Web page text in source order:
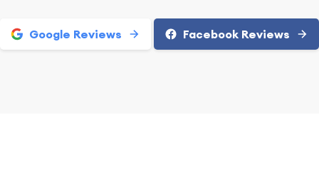
Google Reviews Facebook Reviews